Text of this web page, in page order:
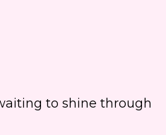
to shine through